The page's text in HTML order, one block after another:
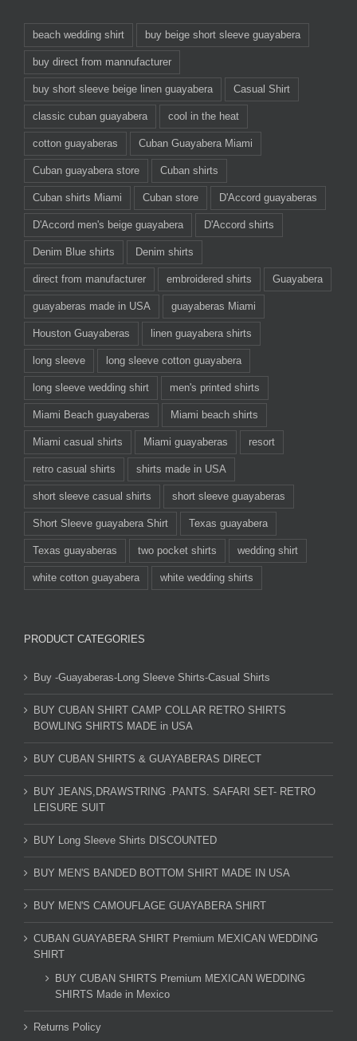
beach wedding shirt buy beige short sleeve guayabera
buy direct from mannufacturer
buy short sleeve beige linen guayabera Casual Shirt
classic cuban guayabera cool in the heat
cotton guayaberas Cuban Guayabera Miami
Cuban guayabera store Cuban shirts
Cuban shirts Miami Cuban store D'Accord guayaberas
D'Accord men's beige guayabera D'Accord shirts
Denim Blue shirts Denim shirts
direct from manufacturer embroidered shirts Guayabera
guayaberas made in USA guayaberas Miami
Houston Guayaberas linen guayabera shirts
long sleeve long sleeve cotton guayabera
long sleeve wedding shirt men's printed shirts
Miami Beach guayaberas Miami beach shirts
Miami casual shirts Miami guayaberas resort
retro casual shirts shirts made in USA
short sleeve casual shirts short sleeve guayaberas
Short Sleeve guayabera Shirt Texas guayabera
Texas guayaberas two pocket shirts wedding shirt
white cotton guayabera white wedding shirts
PRODUCT CATEGORIES
Buy -Guayaberas-Long Sleeve Shirts-Casual Shirts
BUY CUBAN SHIRT CAMP COLLAR RETRO SHIRTS
BOWLING SHIRTS MADE in USA
BUY CUBAN SHIRTS & GUAYABERAS DIRECT
BUY JEANS,DRAWSTRING .PANTS. SAFARI SET- RETRO
LEISURE SUIT
BUY Long Sleeve Shirts DISCOUNTED
BUY MEN'S BANDED BOTTOM SHIRT MADE IN USA
BUY MEN'S CAMOUFLAGE GUAYABERA SHIRT
CUBAN GUAYABERA SHIRT Premium MEXICAN WEDDING
SHIRT
BUY CUBAN SHIRTS Premium MEXICAN WEDDING
SHIRTS Made in Mexico
Returns Policy